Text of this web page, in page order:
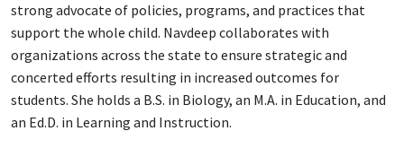
strong advocate of policies, programs, and practices that
support the whole child. Navdeep collaborates with
organizations across the state to ensure strategic and
concerted efforts resulting in increased outcomes for
students. She holds a B.S. in Biology, an M.A. in Education, and
an Ed.D. in Learning and Instruction.